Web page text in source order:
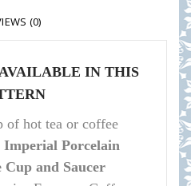
(0)
IN THIS
of hot tea or coffee
Imperial Porcelain
Cup and Saucer